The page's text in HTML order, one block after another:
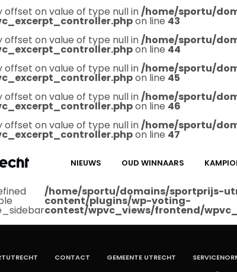
offset on value of type null in/home/sportu/
on line 43
offset on value of type null in/home/sportu/
on line 44
offset on value of type null in/home/sportu/
on line 45
offset on value of type null in/home/sportu/
on line 46
offset on value of type null in/home/sportu/
on line 47
NIEUWS OUD WINNAARS
/home/sportu/domains/sportprijs-
content/plugins/wp-voting-
contest/wpvc_views/frontend/
CONTACT GEMEENTE UTRECHT